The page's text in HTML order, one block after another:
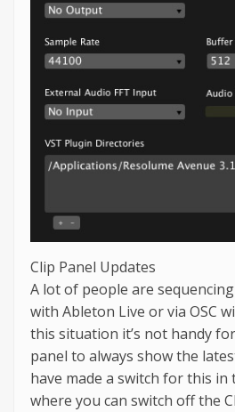
Clip Panel Updates
A lot of people are
with Ableton Live or via OSC
this situation it’s not handy
panel to always show the
have made a switch for this in
where you can switch off the